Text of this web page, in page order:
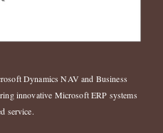
Dynamics NAV and Business
innovative Microsoft ERP systems
service.